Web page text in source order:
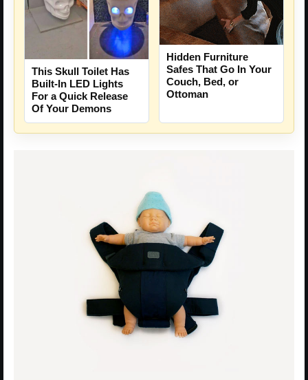
This Skull Toilet Has
Built-In LED Lights
For a Quick Release
Of Your Demons
Hidden Furniture
Safes That Go In Your
Couch, Bed, or
Ottoman